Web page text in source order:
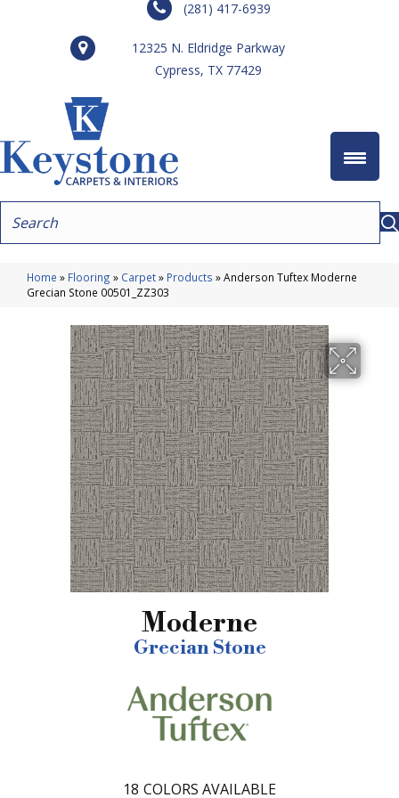
(281) 417-6939
12325 N. Eldridge Parkway
Cypress, TX 77429
Home » Flooring » Carpet» Products »Anderson Tuftex Moderne
Grecian Stone 00501_ZZ303
Moderne
Grecian Stone
18 COLORS AVAILABLE